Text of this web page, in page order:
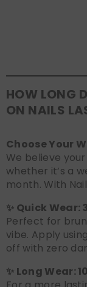
HOW LONG
ON NAILS
Choose Your
We believe
whether it’s a
month. With
✨ Quick Wear:
Perfect for
vibe. Apply
off with zero
✨ Long Wear: